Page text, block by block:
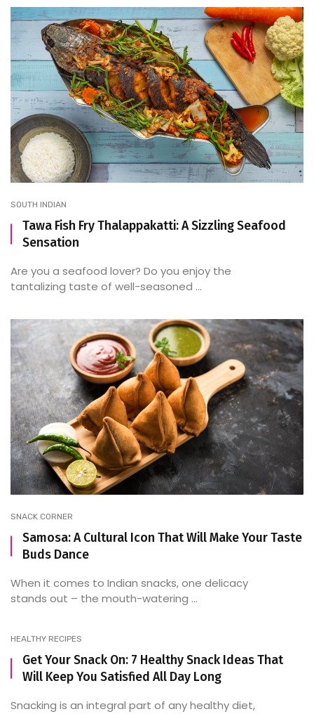
SOUTH INDIAN
Tawa Fish Fry Thalappakatti: A Sizzling Seafood
Sensation
Are you a seafood lover? Do you enjoy the
tantalizing taste of well-seasoned ...
SNACK CORNER
Samosa: A Cultural Icon That Will Make Your Taste
Buds Dance
When it comes to Indian snacks, one delicacy
stands out – the mouth-watering ...
HEALTHY RECIPES
Get Your Snack On: 7 Healthy Snack Ideas That
Will Keep You Satisfied All Day Long
Snacking is an integral part of any healthy diet,